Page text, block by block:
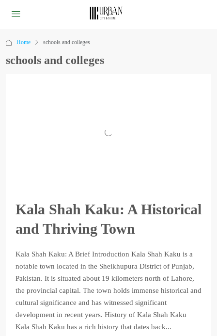
Home schools and colleges
schools and colleges
Kala Shah Kaku: A Historical
and Thriving Town
Kala Shah Kaku: A Brief Introduction Kala Shah Kaku is a
notable town located in the Sheikhupura District of Punjab,
Pakistan. It is situated about 19 kilometers north of Lahore,
the provincial capital. The town holds immense historical and
cultural significance and has witnessed significant
development in recent years. History of Kala Shah Kaku
Kala Shah Kaku has a rich history that dates back...